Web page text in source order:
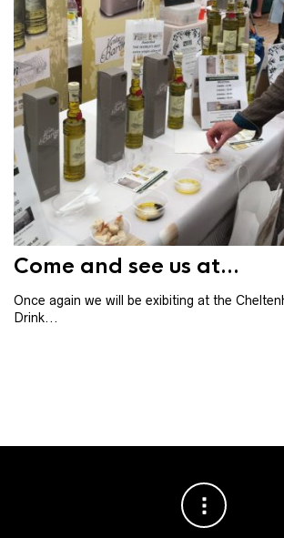
Come and see us at...
Once again we will be exibiting at the
Drink...